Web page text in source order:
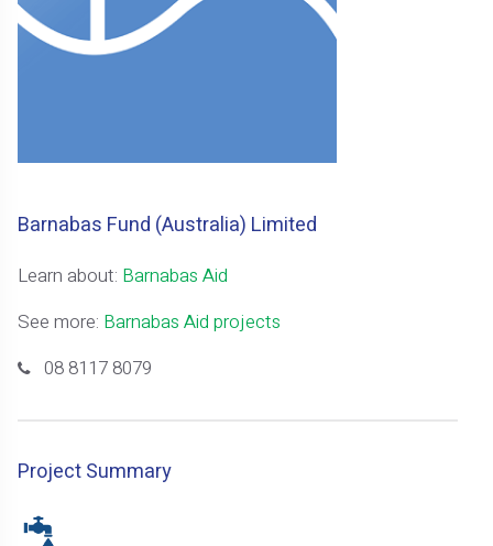
Barnabas Fund (Australia) Limited
Learn about: Barnabas Aid
See more: Barnabas Aid projects
08 8117 8079
Project Summary